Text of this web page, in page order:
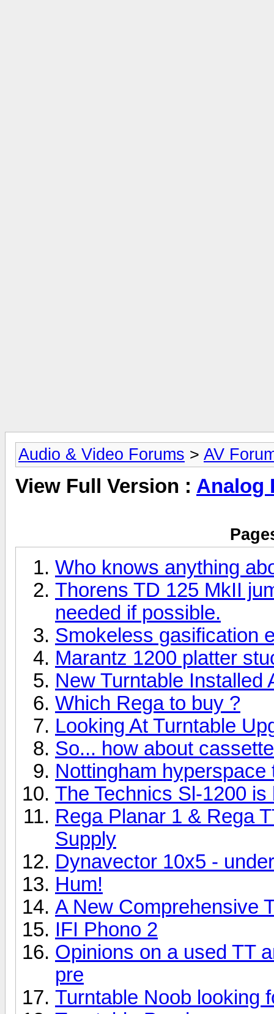
Audio & Video Forums > AV
View Full Version : Analog
Who knows anything
Thorens TD 125 MkII
needed if possible.
Smokeless gasification
Marantz 1200 platter
New Turntable Installed
Which Rega to buy ?
Looking At Turntable
So... how about
Nottingham
The Technics Sl-1200 is
Rega Planar 1 & Rega
Supply
Dynavector 10x5 -
Hum!
A New Comprehensive
IFI Phono 2
Opinions on a used TT
pre
Turntable Noob looking